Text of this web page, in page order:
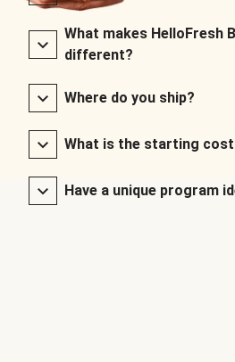
What makes HelloFresh
different?
Where do you ship?
What is the starting
Have a unique program